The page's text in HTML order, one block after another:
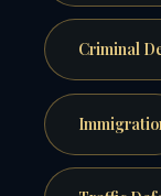
Criminal